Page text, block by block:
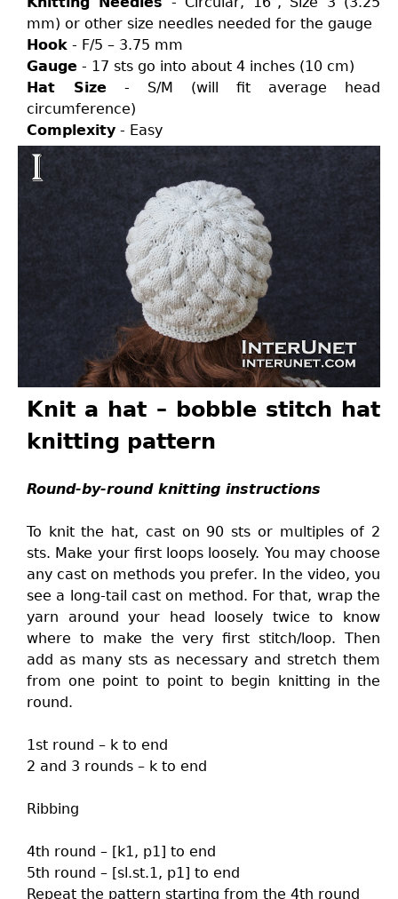
mm) or other size needles needed for the gauge
Hook - F/5 – 3.75 mm
Gauge - 17 sts go into about 4 inches (10 cm)
Hat Size - S/M (will fit average head
circumference)
Complexity - Easy
Knit a hat – bobble stitch hat
knitting pattern
Round-by-round knitting instructions
To knit the hat, cast on 90 sts or multiples of 2
sts. Make your first loops loosely. You may choose
any cast on methods you prefer. In the video, you
see a long-tail cast on method. For that, wrap the
yarn around your head loosely twice to know
where to make the very first stitch/loop. Then
add as many sts as necessary and stretch them
from one point to point to begin knitting in the
round.
1st round – k to end
2 and 3 rounds – k to end
Ribbing
4th round – [k1, p1] to end
5th round – [sl.st.1, p1] to end
Repeat the pattern starting from the 4th round